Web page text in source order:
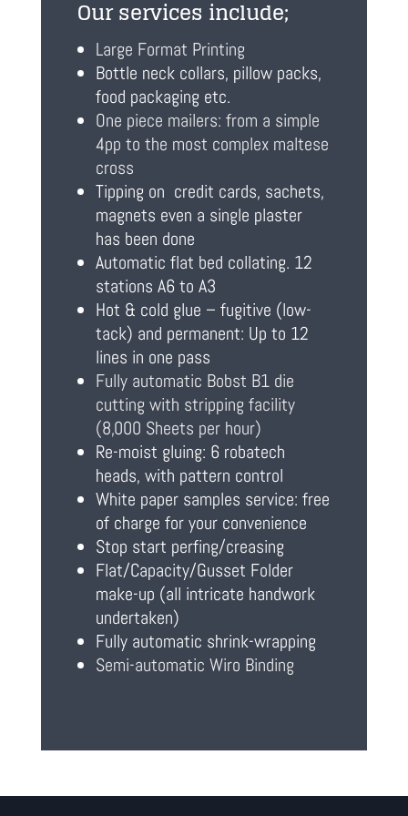
Our services include;
Large Format Printing
Bottle neck collars, pillow packs,
food packaging etc.
One piece mailers: from a simple
4pp to the most complex maltese
cross
Tipping on credit cards, sachets,
magnets even a single plaster
has been done
Automatic flat bed collating. 12
stations A6 to A3
Hot & cold glue – fugitive (low-
tack) and permanent: Up to 12
lines in one pass
Fully automatic Bobst B1 die
cutting with stripping facility
(8,000 Sheets per hour)
Re-moist gluing: 6 robatech
heads, with pattern control
White paper samples service: free
of charge for your convenience
Stop start perfing/creasing
Flat/Capacity/Gusset Folder
make-up (all intricate handwork
undertaken)
Fully automatic shrink-wrapping
Semi-automatic Wiro Binding